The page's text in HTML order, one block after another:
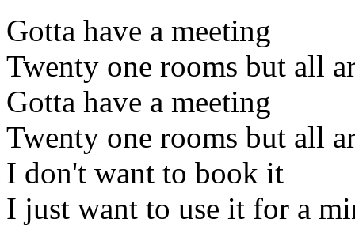
Gotta have a meeting
Twenty one rooms but all
Gotta have a meeting
Twenty one rooms but all
I don't want to book it
I just want to use it for a